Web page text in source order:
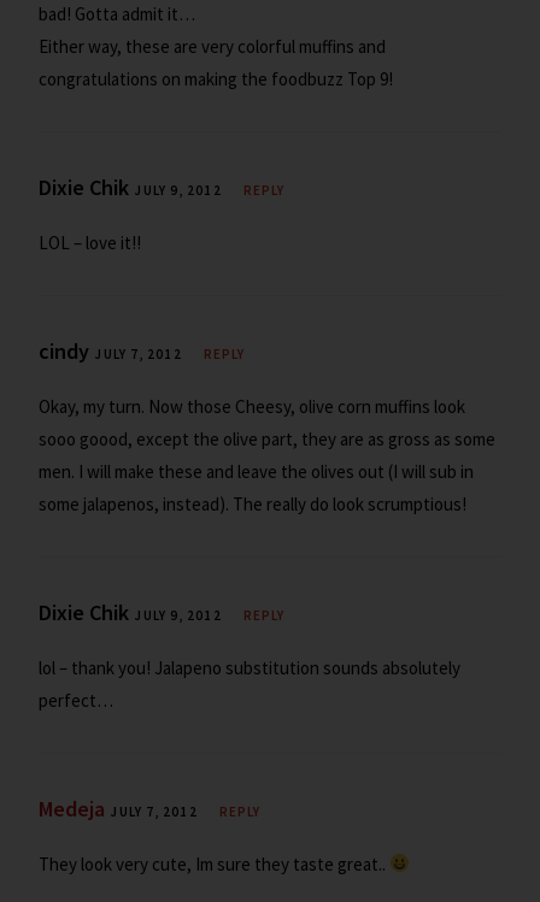
bad! Gotta admit it…
Either way, these are very colorful muffins and
congratulations on making the foodbuzz Top 9!
Dixie Chik JULY 9, 2012 REPLY
LOL – love it!!
cindy JULY 7, 2012 REPLY
Okay, my turn. Now those Cheesy, olive corn muffins look
sooo goood, except the olive part, they are as gross as some
men. I will make these and leave the olives out (I will sub in
some jalapenos, instead). The really do look scrumptious!
Dixie Chik JULY 9, 2012 REPLY
lol – thank you! Jalapeno substitution sounds absolutely
perfect…
Medeja JULY 7, 2012 REPLY
They look very cute, Im sure they taste great..